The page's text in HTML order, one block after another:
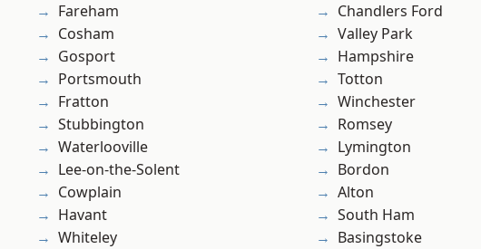
Fareham
Cosham
Gosport
Portsmouth
Fratton
Stubbington
Waterlooville
Lee-on-the-Solent
Cowplain
Havant
Whiteley
Chandlers Ford
Valley Park
Hampshire
Totton
Winchester
Romsey
Lymington
Bordon
Alton
South Ham
Basingstoke